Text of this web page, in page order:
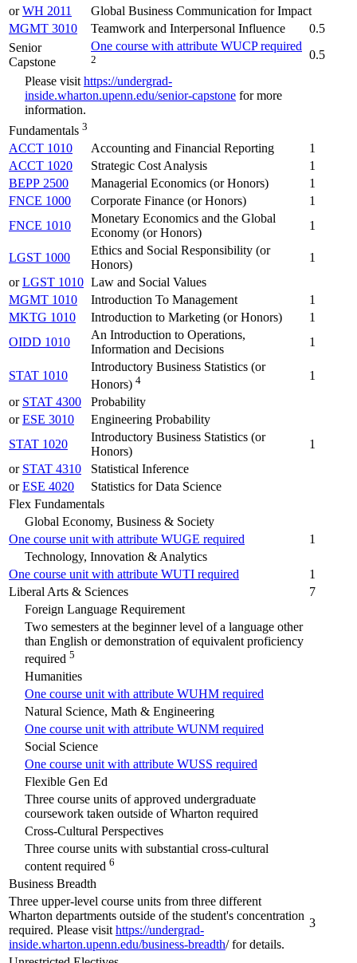
orWH 2011
Global Business Communication for Impact
MGMT 3010
Teamwork and Interpersonal Influence
0.5
Senior
Capstone
One course with attribute WUCP required
2
0.5
Please visit https://undergrad-
inside.wharton.upenn.edu/senior-capstone for more
information.
Fundamentals 3
ACCT 1010 Accounting and Financial Reporting
1
ACCT 1020
Strategic Cost Analysis
1
BEPP 2500
Managerial Economics (or Honors)
1
FNCE 1000
Corporate Finance (or Honors)
1
FNCE 1010
Monetary Economics and the Global
Economy (or Honors)
1
LGST 1000
Ethics and Social Responsibility (or
Honors)
1
orLGST 1010 Law and Social Values
MGMT 1010
Introduction To Management
1
MKTG 1010
Introduction to Marketing (or Honors)
1
OIDD 1010
An Introduction to Operations,
Information and Decisions
1
STAT 1010
Introductory Business Statistics (or
Honors) 4
1
or STAT 4300
Probability
orESE 3010
Engineering Probability
STAT 1020
Introductory Business Statistics (or
Honors)
1
or STAT 4310
Statistical Inference
orESE 4020
Statistics for Data Science
Flex Fundamentals
Global Economy, Business & Society
One course unit with attribute WUGE required
1
Technology, Innovation & Analytics
One course unit with attribute WUTI required
1
Liberal Arts & Sciences
7
Foreign Language Requirement
Two semesters at the beginner level of a language other
than English or demonstration of equivalent proficiency
required 5
Humanities
One course unit with attribute WUHM required
Natural Science, Math & Engineering
One course unit with attribute WUNM required
Social Science
One course unit with attribute WUSS required
Flexible Gen Ed
Three course units of approved undergraduate
coursework taken outside of Wharton required
Cross-Cultural Perspectives
Three course units with substantial cross-cultural
content required 6
Business Breadth
Three upper-level course units from three different
Wharton departments outside of the student's concentration
required. Please visit https://undergrad-
inside.wharton.upenn.edu/business-breadth/ for details.
3